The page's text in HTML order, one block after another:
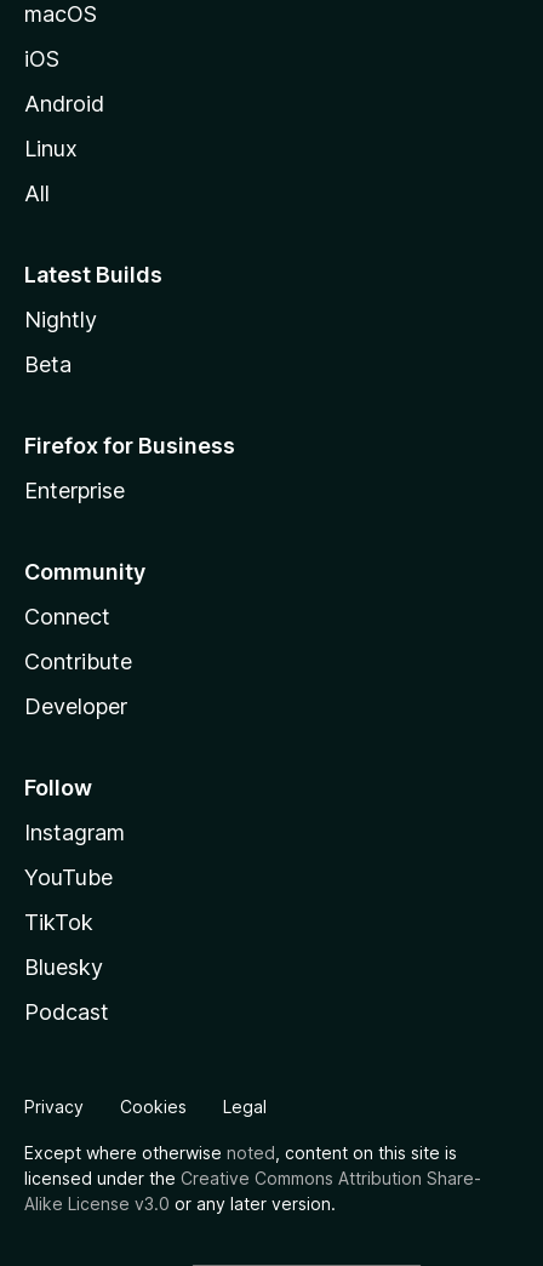
macOS
iOS
Android
Linux
All
Latest Builds
Nightly
Beta
Firefox for Business
Enterprise
Community
Connect
Contribute
Developer
Follow
Instagram
YouTube
TikTok
Bluesky
Podcast
Privacy Cookies Legal
Except where otherwise noted , content on this site is
licensed under the Creative Commons Attribution Share-
Alike License v3.0 or any later version.